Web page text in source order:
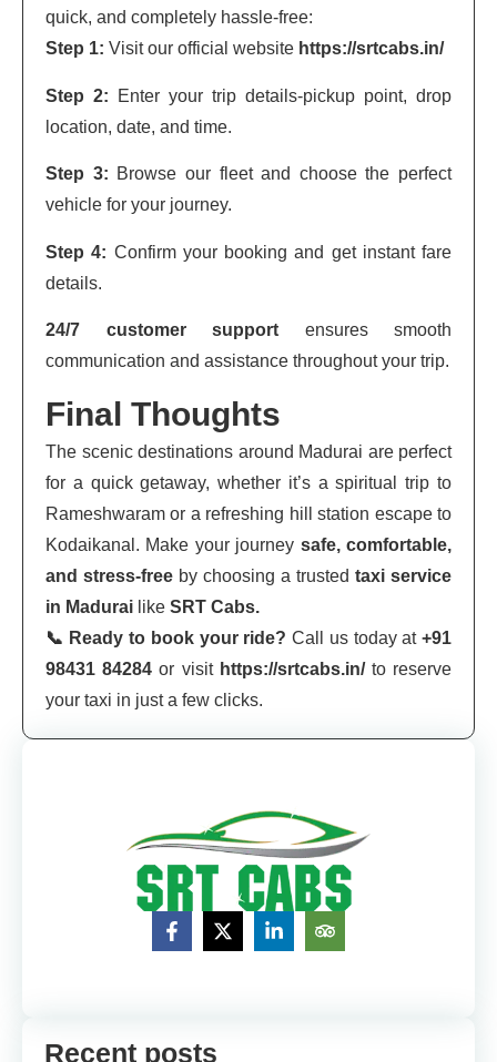
quick, and completely hassle-free:
Step 1: Visit our official website https://srtcabs.in/
Step 2: Enter your trip details-pickup point, drop
location, date, and time.
Step 3: Browse our fleet and choose the perfect
vehicle for your journey.
Step 4: Confirm your booking and get instant fare
details.
24/7 customer support ensures smooth
communication and assistance throughout your trip.
Final Thoughts
The scenic destinations around Madurai are perfect
for a quick getaway, whether it’s a spiritual trip to
Rameshwaram or a refreshing hill station escape to
Kodaikanal. Make your journey safe, comfortable,
and stress-free by choosing a trusted taxi service
in Madurai like SRT Cabs.
📞 Ready to book your ride? Call us today at+91
98431 84284 or visit https://srtcabs.in/to reserve
your taxi in just a few clicks.
Recent posts